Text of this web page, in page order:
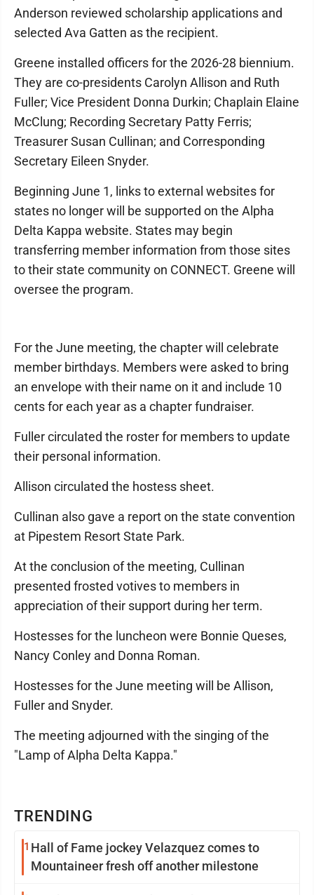
TRENDING
1 Hall of Fame jockey Velazquez comes to
Mountaineer fresh off another milestone
Anderson reviewed scholarship applications and
selected Ava Gatten as the recipient.
Greene installed officers for the 2026-28 biennium.
They are co-presidents Carolyn Allison and Ruth
Fuller; Vice President Donna Durkin; Chaplain Elaine
McClung; Recording Secretary Patty Ferris;
Treasurer Susan Cullinan; and Corresponding
Secretary Eileen Snyder.
Beginning June 1, links to external websites for
states no longer will be supported on the Alpha
Delta Kappa website. States may begin
transferring member information from those sites
to their state community on CONNECT. Greene will
oversee the program.
For the June meeting, the chapter will celebrate
member birthdays. Members were asked to bring
an envelope with their name on it and include 10
cents for each year as a chapter fundraiser.
Fuller circulated the roster for members to update
their personal information.
Allison circulated the hostess sheet.
Cullinan also gave a report on the state convention
at Pipestem Resort State Park.
At the conclusion of the meeting, Cullinan
presented frosted votives to members in
appreciation of their support during her term.
Hostesses for the luncheon were Bonnie Queses,
Nancy Conley and Donna Roman.
Hostesses for the June meeting will be Allison,
Fuller and Snyder.
The meeting adjourned with the singing of the
"Lamp of Alpha Delta Kappa."